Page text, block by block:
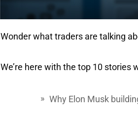
Wonder what traders are talking
We’re here with the top 10 stories
Why Elon Musk